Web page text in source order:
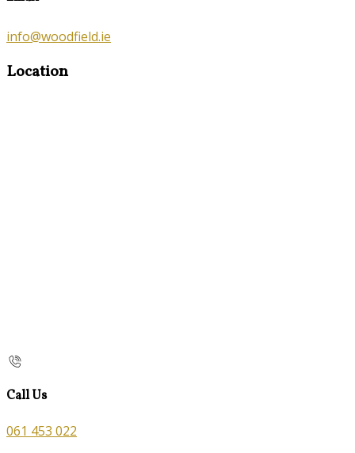
info@woodfield.ie
Location
Call Us
061 453 022